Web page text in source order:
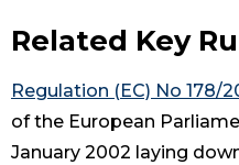
Related Key
Regulation (EC) No 178/
of the European
January 2002 laying